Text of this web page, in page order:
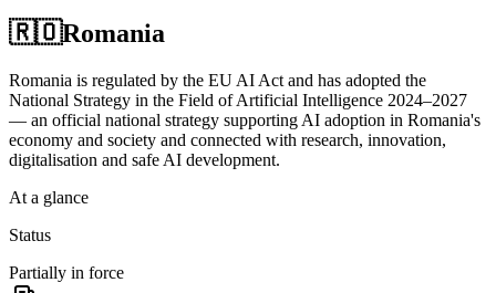
🇷🇴Romania
Romania is regulated by the EU AI Act and has adopted the
National Strategy in the Field of Artificial Intelligence 2024–2027
— an official national strategy supporting AI adoption in Romania's
economy and society and connected with research, innovation,
digitalisation and safe AI development.
At a glance
Status
Partially in force